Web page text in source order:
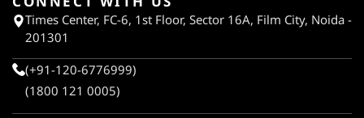
Times Center, FC-6, 1st Floor, Sector 16A, Film City, Noida -
201301
(+91-120-6776999)
(1800 121 0005)